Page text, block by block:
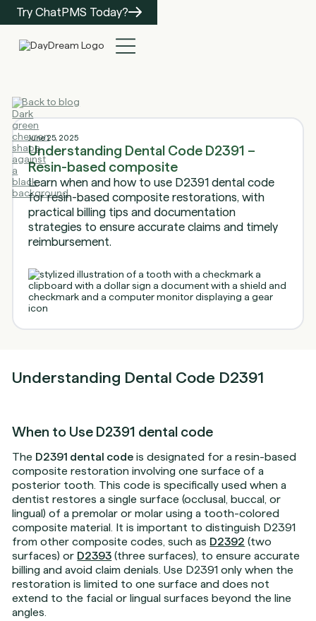
Try ChatPMS Today?
Back to blog
June 25, 2025
Understanding Dental Code D2391 –
Resin-based composite
Learn when and how to use D2391 dental code
for resin-based composite restorations, with
practical billing tips and documentation
strategies to ensure accurate claims and timely
reimbursement.
Understanding Dental Code D2391
When to Use D2391 dental code
The D2391 dental code is designated for a resin-based
composite restoration involving one surface of a
posterior tooth. This code is specifically used when a
dentist restores a single surface (occlusal, buccal, or
lingual) of a premolar or molar using a tooth-colored
composite material. It is important to distinguish D2391
from other composite codes, such as D2392 (two
surfaces) or D2393 (three surfaces), to ensure accurate
billing and avoid claim denials. Use D2391 only when the
restoration is limited to one surface and does not
extend to the facial or lingual surfaces beyond the line
angles.